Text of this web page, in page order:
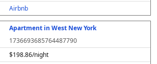
Airbnb
Apartment in West New York
1736693685764487790
$198.86/night